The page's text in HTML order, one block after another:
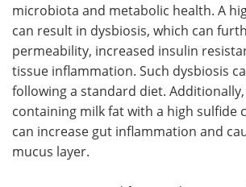
microbiota and metabolic health. A
can result in dysbiosis, which can
permeability, increased insulin
tissue inflammation. Such dysbiosis
following a standard diet.
containing milk fat with a high sulfide
can increase gut inflammation and
mucus layer.